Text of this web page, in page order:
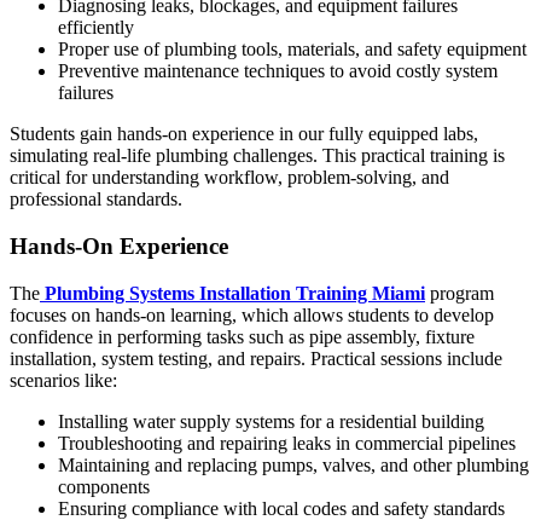
Diagnosing leaks, blockages, and equipment failures
efficiently
Proper use of plumbing tools, materials, and safety equipment
Preventive maintenance techniques to avoid costly system
failures
Students gain hands-on experience in our fully equipped labs,
simulating real-life plumbing challenges. This practical training is
critical for understanding workflow, problem-solving, and
professional standards.
Hands-On Experience
The Plumbing Systems Installation Training Miami program
focuses on hands-on learning, which allows students to develop
confidence in performing tasks such as pipe assembly, fixture
installation, system testing, and repairs. Practical sessions include
scenarios like:
Installing water supply systems for a residential building
Troubleshooting and repairing leaks in commercial pipelines
Maintaining and replacing pumps, valves, and other plumbing
components
Ensuring compliance with local codes and safety standards